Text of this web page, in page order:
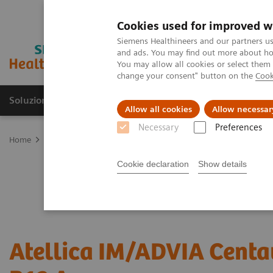
Cookies used for improved
Siemens Healthineers and our partners
and ads. You may find out more about
You may allow all cookies or select
change your consent" button on the
Allow all cookies Allow
Necessary Preferences
Cookie declaration Show details
Soluzioni e servizi Insights La nostra
Home
Atellica IM/ADVIA